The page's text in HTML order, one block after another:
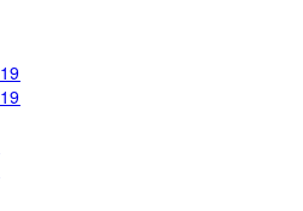
19
19